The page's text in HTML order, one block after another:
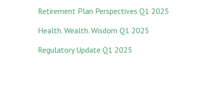
Retirement Plan Perspectives Q1 2025
Health. Wealth. Wisdom Q1 2025
Regulatory Update Q1 2025